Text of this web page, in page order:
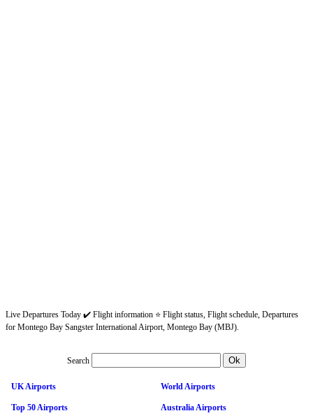
Live Departures Today ✔️ Flight information ⭐ Flight status, Flight schedule, Departures
for Montego Bay Sangster International Airport, Montego Bay (MBJ).
Search
UK Airports World Airports
Top 50 Airports Australia Airports